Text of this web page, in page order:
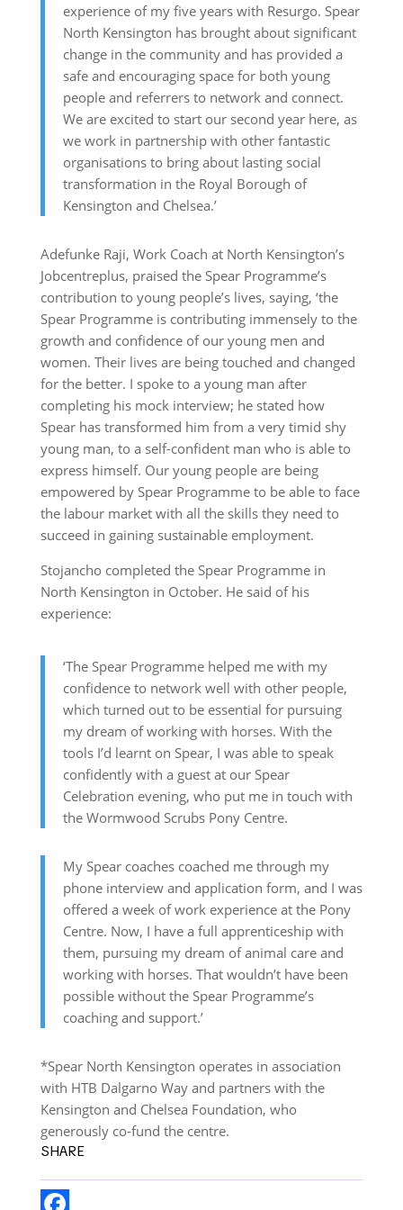
experience of my five years with Resurgo. Spear
North Kensington has brought about significant
change in the community and has provided a
safe and encouraging space for both young
people and referrers to network and connect.
We are excited to start our second year here, as
we work in partnership with other fantastic
organisations to bring about lasting social
transformation in the Royal Borough of
Kensington and Chelsea.’
Adefunke Raji, Work Coach at North Kensington’s
Jobcentreplus, praised the Spear Programme’s
contribution to young people’s lives, saying, ‘the
Spear Programme is contributing immensely to the
growth and confidence of our young men and
women. Their lives are being touched and changed
for the better. I spoke to a young man after
completing his mock interview; he stated how
Spear has transformed him from a very timid shy
young man, to a self-confident man who is able to
express himself. Our young people are being
empowered by Spear Programme to be able to face
the labour market with all the skills they need to
succeed in gaining sustainable employment.
Stojancho completed the Spear Programme in
North Kensington in October. He said of his
experience:
‘The Spear Programme helped me with my
confidence to network well with other people,
which turned out to be essential for pursuing
my dream of working with horses. With the
tools I’d learnt on Spear, I was able to speak
confidently with a guest at our Spear
Celebration evening, who put me in touch with
the Wormwood Scrubs Pony Centre.
My Spear coaches coached me through my
phone interview and application form, and I was
offered a week of work experience at the Pony
Centre. Now, I have a full apprenticeship with
them, pursuing my dream of animal care and
working with horses. That wouldn’t have been
possible without the Spear Programme’s
coaching and support.’
*Spear North Kensington operates in association
with HTB Dalgarno Way and partners with the
Kensington and Chelsea Foundation, who
generously co-fund the centre.
SHARE